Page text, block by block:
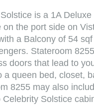
is a 1A
the port side on
a Balcony of 54
Stateroom
doors that lead to
a queen bed, closet,
8255 may also
Solstice